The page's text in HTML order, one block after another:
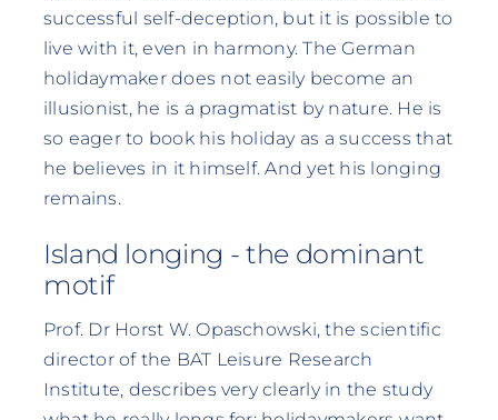
successful self-deception, but it is possible to
live with it, even in harmony. The German
holidaymaker does not easily become an
illusionist, he is a pragmatist by nature. He is
so eager to book his holiday as a success that
he believes in it himself. And yet his longing
remains.
Island longing - the dominant
motif
Prof. Dr Horst W. Opaschowski, the scientific
director of the BAT Leisure Research
Institute, describes very clearly in the study